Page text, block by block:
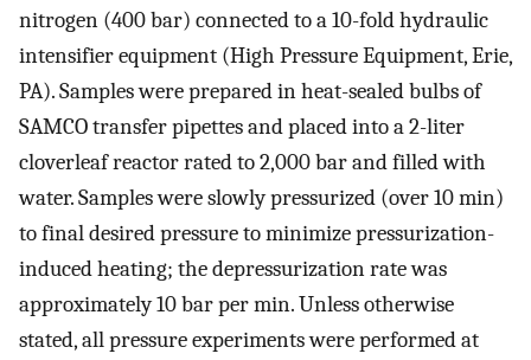
nitrogen (400 bar) connected to a 10-fold hydraulic
intensifier equipment (High Pressure Equipment, Erie,
PA). Samples were prepared in heat-sealed bulbs of
SAMCO transfer pipettes and placed into a 2-liter
cloverleaf reactor rated to 2,000 bar and filled with
water. Samples were slowly pressurized (over 10 min)
to final desired pressure to minimize pressurization-
induced heating; the depressurization rate was
approximately 10 bar per min. Unless otherwise
stated, all pressure experiments were performed at